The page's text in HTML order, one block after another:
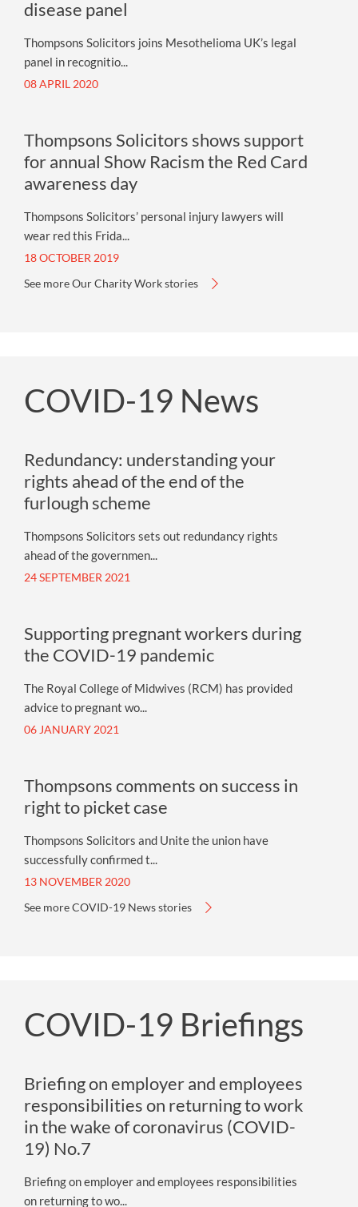
disease panel
Thompsons Solicitors joins Mesothelioma UK’s legal
panel in recognitio...
08 APRIL 2020
Thompsons Solicitors shows support
for annual Show Racism the Red Card
awareness day
Thompsons Solicitors’ personal injury lawyers will
wear red this Frida...
18 OCTOBER 2019
See more Our Charity Work stories
COVID-19 News
Redundancy: understanding your
rights ahead of the end of the
furlough scheme
Thompsons Solicitors sets out redundancy rights
ahead of the governmen...
24 SEPTEMBER 2021
Supporting pregnant workers during
the COVID-19 pandemic
The Royal College of Midwives (RCM) has provided
advice to pregnant wo...
06 JANUARY 2021
Thompsons comments on success in
right to picket case
Thompsons Solicitors and Unite the union have
successfully confirmed t...
13 NOVEMBER 2020
See more COVID-19 News stories
COVID-19 Briefings
Briefing on employer and employees
responsibilities on returning to work
in the wake of coronavirus (COVID-
19) No.7
Briefing on employer and employees responsibilities
on returning to wo...